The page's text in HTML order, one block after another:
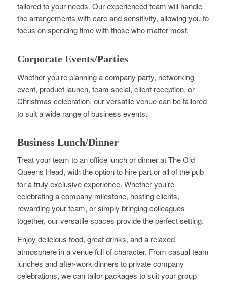
tailored to your needs. Our experienced team will handle
the arrangements with care and sensitivity, allowing you to
focus on spending time with those who matter most.
Corporate Events/Parties
Whether you’re planning a company party, networking
event, product launch, team social, client reception, or
Christmas celebration, our versatile venue can be tailored
to suit a wide range of business events.
Business Lunch/Dinner
Treat your team to an office lunch or dinner at The Old
Queens Head, with the option to hire part or all of the pub
for a truly exclusive experience. Whether you’re
celebrating a company milestone, hosting clients,
rewarding your team, or simply bringing colleagues
together, our versatile spaces provide the perfect setting.
Enjoy delicious food, great drinks, and a relaxed
atmosphere in a venue full of character. From casual team
lunches and after-work dinners to private company
celebrations, we can tailor packages to suit your group